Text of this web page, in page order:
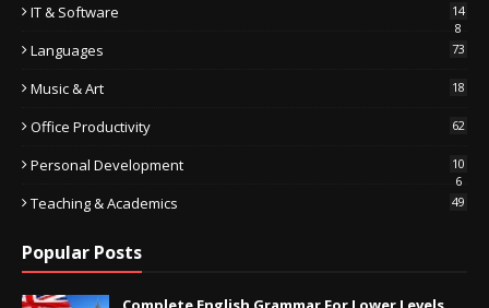
IT & Software
14
8
Languages 73
Music & Art 18
Office Productivity 62
Personal Development
10
6
Teaching & Academics 49
Popular Posts